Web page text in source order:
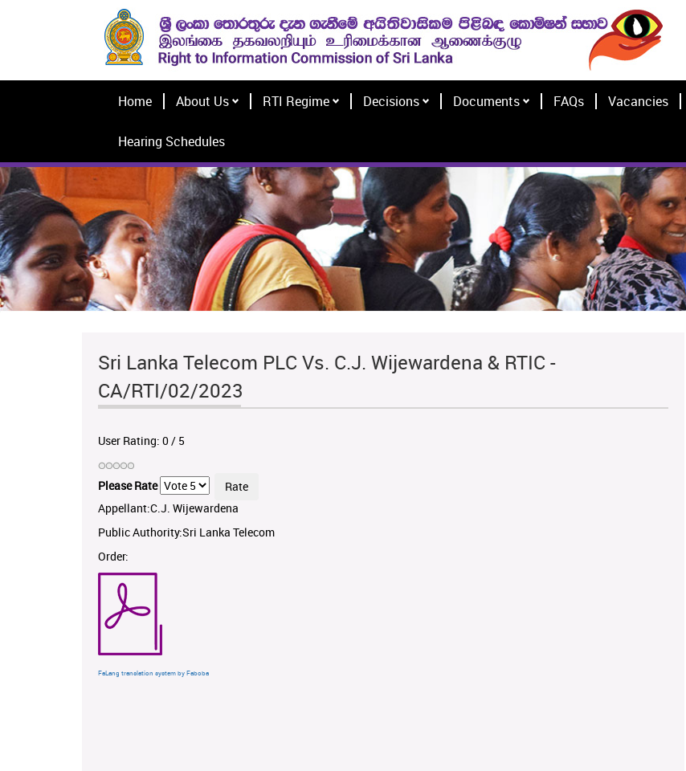
Home About Us RTI Regime Decisions Documents FAQs Vacancies
Hearing Schedules
Sri Lanka Telecom PLC Vs. C.J. Wijewardena & RTIC -
CA/RTI/02/2023
User Rating: 0/ 5
Please Rate
Appellant:C.J. Wijewardena
Public Authority:Sri Lanka Telecom
Order:
FaLang translation system by Faboba